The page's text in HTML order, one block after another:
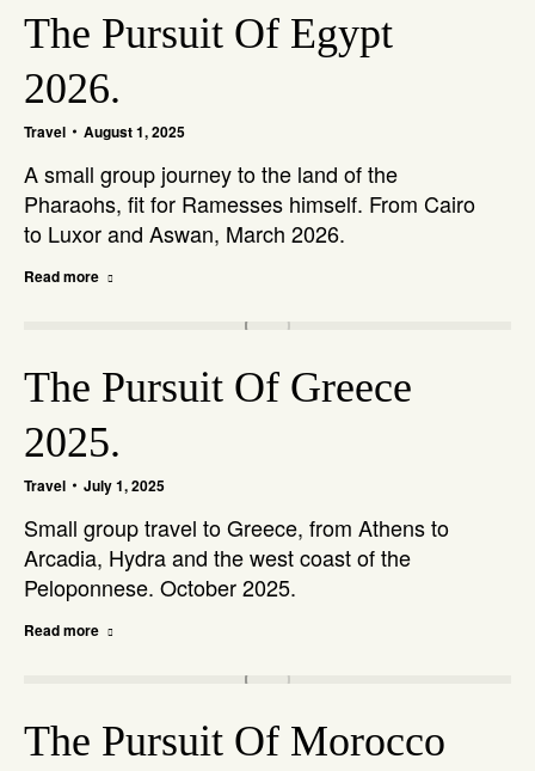
The Pursuit Of Egypt
2026.
Travel August 1, 2025
A small group journey to the land of the
Pharaohs, fit for Ramesses himself. From Cairo
to Luxor and Aswan, March 2026.
Read more
The Pursuit Of Greece
2025.
Travel July 1, 2025
Small group travel to Greece, from Athens to
Arcadia, Hydra and the west coast of the
Peloponnese. October 2025.
Read more
The Pursuit Of Morocco